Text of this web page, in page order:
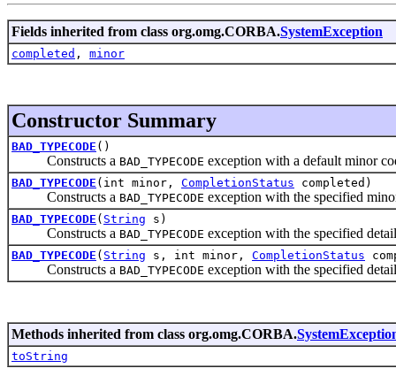
Fields inherited from class org.omg.CORBA.SystemException
completed , minor
Constructor Summary
BAD_TYPECODE ()
Constructs a BAD_TYPECODE exception with a default minor
BAD_TYPECODE (int minor, CompletionStatus completed)
Constructs a BAD_TYPECODE exception with the specified
BAD_TYPECODE ( String s)
Constructs a BAD_TYPECODE exception with the specified
BAD_TYPECODE ( String s, int minor, CompletionStatus
Constructs a BAD_TYPECODE exception with the specified
Methods inherited from class org.omg.CORBA.
toString